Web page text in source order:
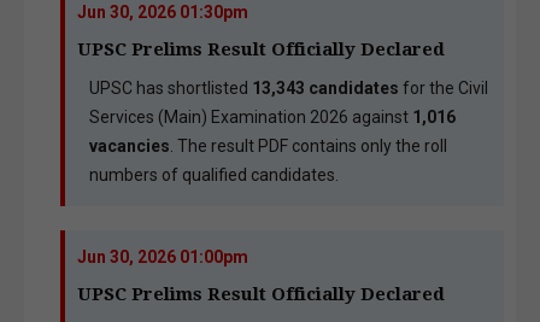
Jun 30, 2026 01:30pm
UPSC Prelims Result Officially Declared
UPSC has shortlisted 13,343 candidates for the Civil
Services (Main) Examination 2026 against 1,016
vacancies. The result PDF contains only the roll
numbers of qualified candidates.
Jun 30, 2026 01:00pm
UPSC Prelims Result Officially Declared